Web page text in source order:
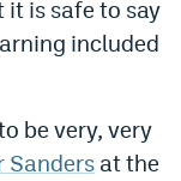
it is safe to say
included
be very, very
Sanders at the